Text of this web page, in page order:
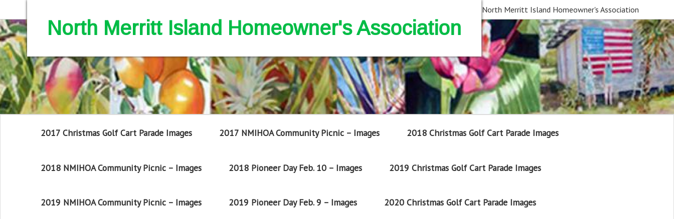
North Merritt Island Homeowner's Association
North Merritt Island Homeowner's Association
2017 Christmas Golf Cart Parade Images 2017 NMIHOA Community Picnic – Images 2018 Christmas Golf Cart Parade Images
2018 NMIHOA Community Picnic – Images 2018 Pioneer Day Feb. 10 – Images 2019 Christmas Golf Cart Parade Images
2019 NMIHOA Community Picnic – Images 2019 Pioneer Day Feb. 9 – Images 2020 Christmas Golf Cart Parade Images